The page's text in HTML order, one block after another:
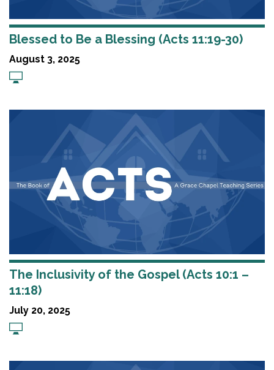
Blessed to Be a Blessing (Acts 11:19-30)
August 3, 2025
The Inclusivity of the Gospel (Acts 10:1 –
11:18)
July 20, 2025